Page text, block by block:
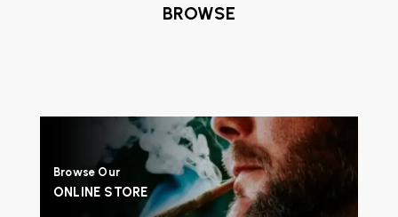
BROWSE
Browse Our
ONLINE STORE